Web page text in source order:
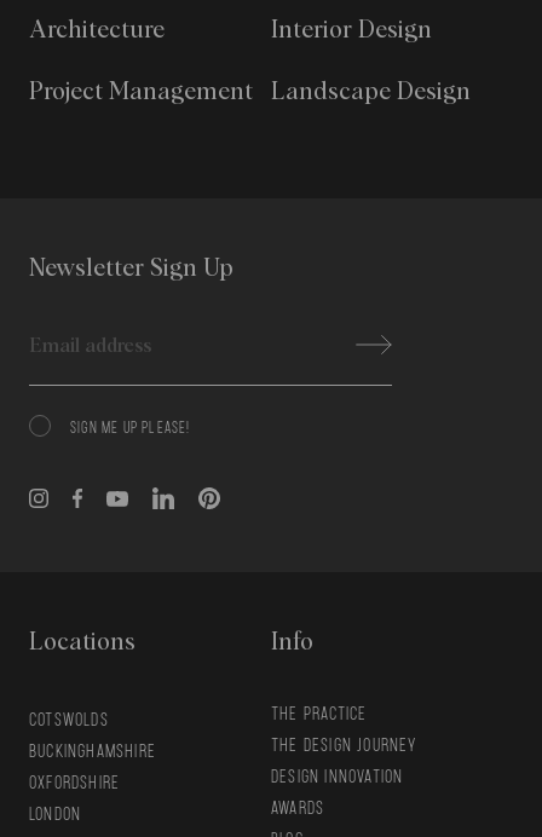
Architecture Interior Design
Landscape Design
Project Management
Newsletter Sign Up
ConsentSIGN ME UP PLEASE!
Locations
COTSWOLDS
BUCKINGHAMSHIRE
OXFORDSHIRE
LONDON
Info
THE PRACTICE
THE DESIGN JOURNEY
DESIGN INNOVATION
AWARDS